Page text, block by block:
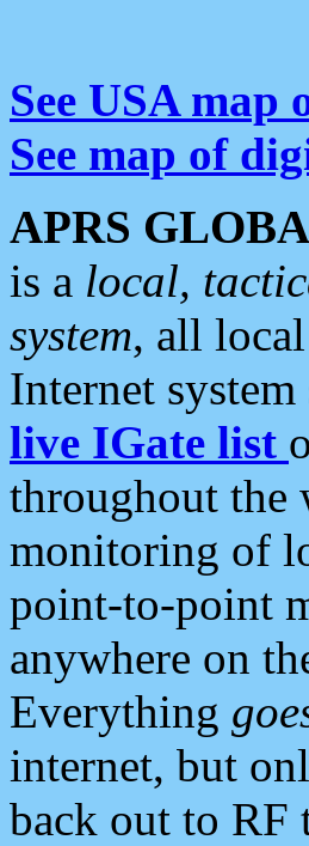
See USA map
See map of
APRS
is a local,
system, all
Internet
live IGate list
throughout
monitoring of
point-to-point
anywhere on
Everything
internet, but
back out to RF